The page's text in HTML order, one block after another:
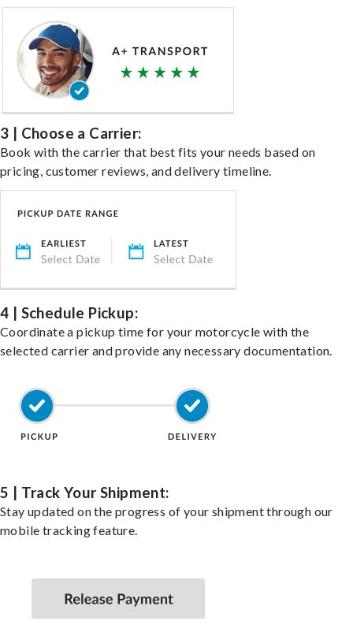
3 | Choose a Carrier:
Book with the carrier that best fits your needs based on
pricing, customer reviews, and delivery timeline.
4 | Schedule Pickup:
Coordinate a pickup time for your motorcycle with the
selected carrier and provide any necessary documentation.
5 | Track Your Shipment:
Stay updated on the progress of your shipment through our
mobile tracking feature.